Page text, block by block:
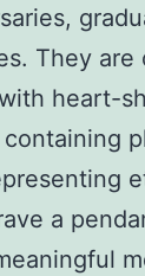
They are
heart-
a